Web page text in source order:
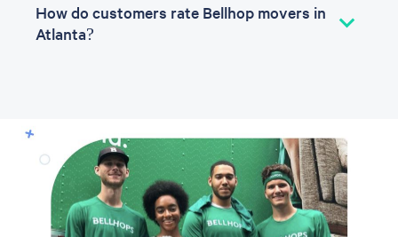
How do customers rate Bellhop movers in
Atlanta?